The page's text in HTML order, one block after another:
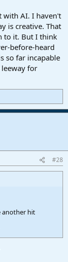
with AI. I haven't
is creative. That
to it. But I think
before-heard
so far incapable
for
#28
another hit